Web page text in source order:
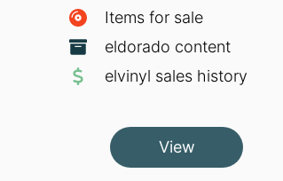
Items for sale
eldorado content
elvinyl sales history
View